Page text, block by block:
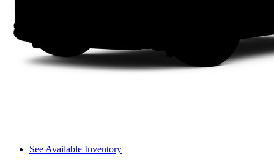
See Available Inventory